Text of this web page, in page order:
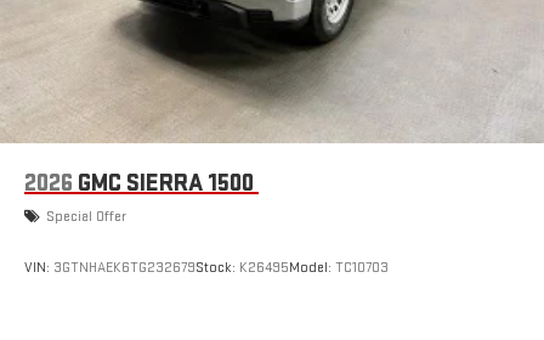
2026 GMC SIERRA 1500
Special Offer
VIN: 3GTNHAEK6TG232679Stock: K26495Model: TC10703